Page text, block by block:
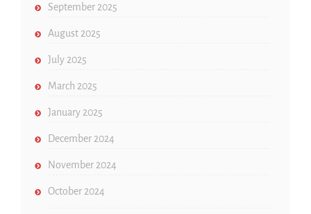
September 2025
August 2025
July 2025
March 2025
January 2025
December 2024
November 2024
October 2024